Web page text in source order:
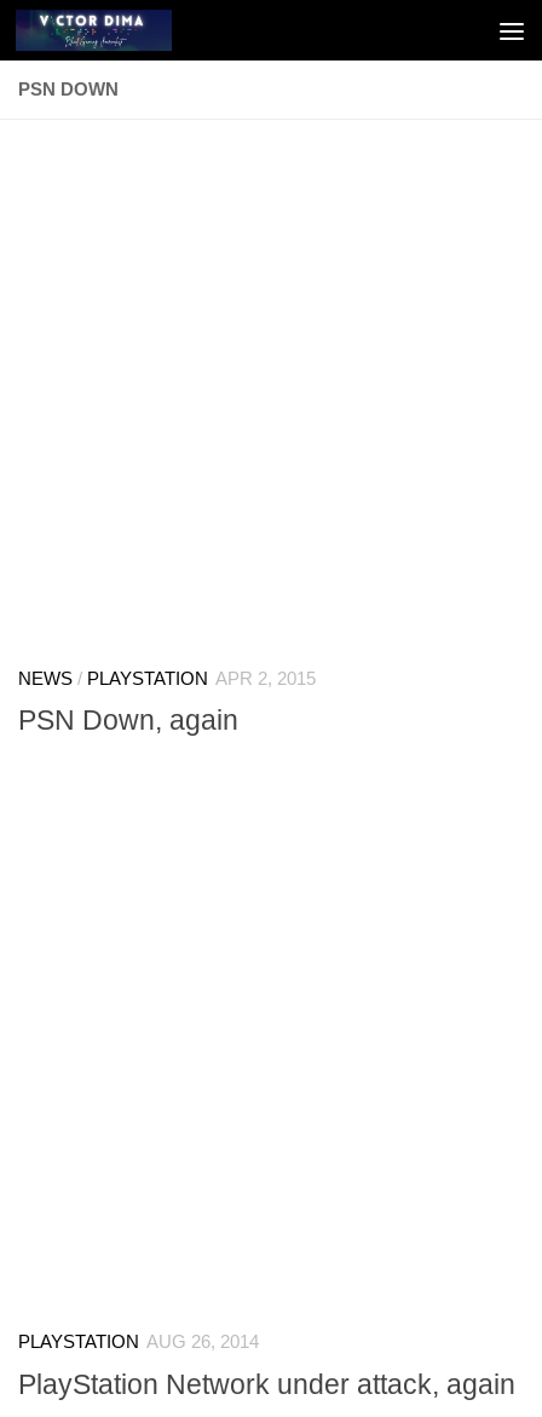
Skip to content
PSN DOWN
NEWS / PLAYSTATION APR 2, 2015
PSN Down, again
PLAYSTATION AUG 26, 2014
PlayStation Network under attack, again